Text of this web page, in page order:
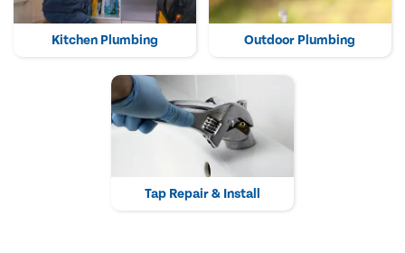
Kitchen Plumbing Outdoor Plumbing
Tap Repair & Install